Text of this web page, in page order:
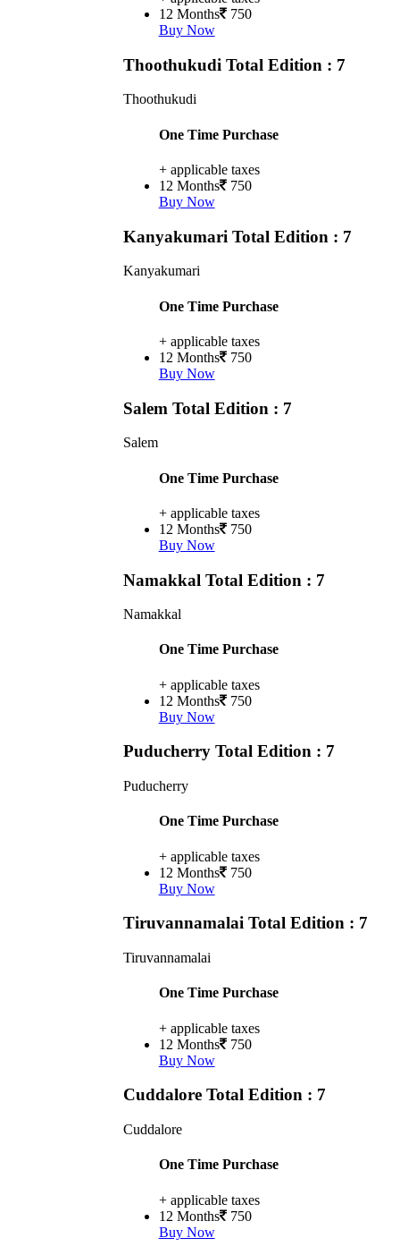
12 Months 750
Buy Now
Thoothukudi Total Edition : 7
Thoothukudi
One Time Purchase
+ applicable taxes
12 Months 750
Buy Now
Kanyakumari Total Edition : 7
Kanyakumari
One Time Purchase
+ applicable taxes
12 Months 750
Buy Now
Salem Total Edition : 7
Salem
One Time Purchase
+ applicable taxes
12 Months 750
Buy Now
Namakkal Total Edition : 7
Namakkal
One Time Purchase
+ applicable taxes
12 Months 750
Buy Now
Puducherry Total Edition : 7
Puducherry
One Time Purchase
+ applicable taxes
12 Months 750
Buy Now
Tiruvannamalai Total Edition : 7
Tiruvannamalai
One Time Purchase
+ applicable taxes
12 Months 750
Buy Now
Cuddalore Total Edition : 7
Cuddalore
One Time Purchase
+ applicable taxes
12 Months 750
Buy Now